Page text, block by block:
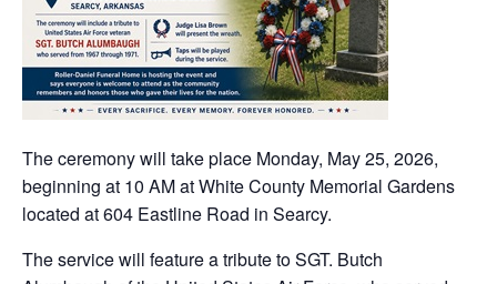
The ceremony will take place Monday, May 25, 2026,
beginning at 10 AM at White County Memorial Gardens
located at 604 Eastline Road in Searcy.
The service will feature a tribute to SGT. Butch